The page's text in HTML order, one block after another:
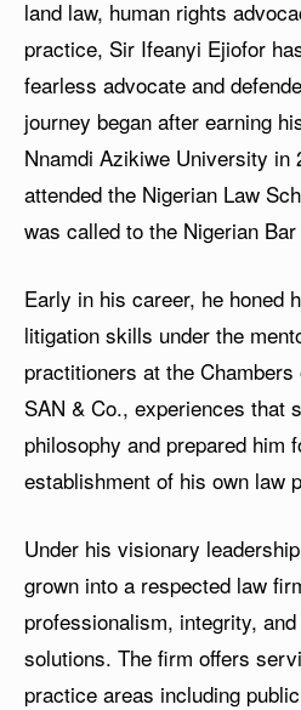
land law, human rights
practice, Sir Ifeanyi Ejiofor
fearless advocate and
journey began after earning
Nnamdi Azikiwe University in
attended the Nigerian Law
was called to the Nigerian
Early in his career, he honed
litigation skills under the
practitioners at the
SAN & Co., experiences that
philosophy and prepared him
establishment of his own law
Under his visionary
grown into a respected law
professionalism, integrity,
solutions. The firm offers
practice areas including